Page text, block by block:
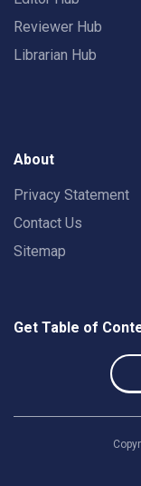
Reviewer Hub
Librarian Hub
About
Privacy Statement
Contact Us
Sitemap
Get Table of